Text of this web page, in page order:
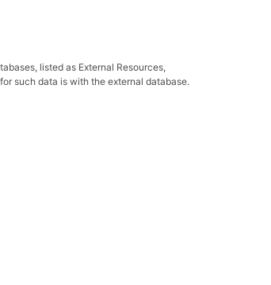
listed as External Resources,
such data is with the external database.